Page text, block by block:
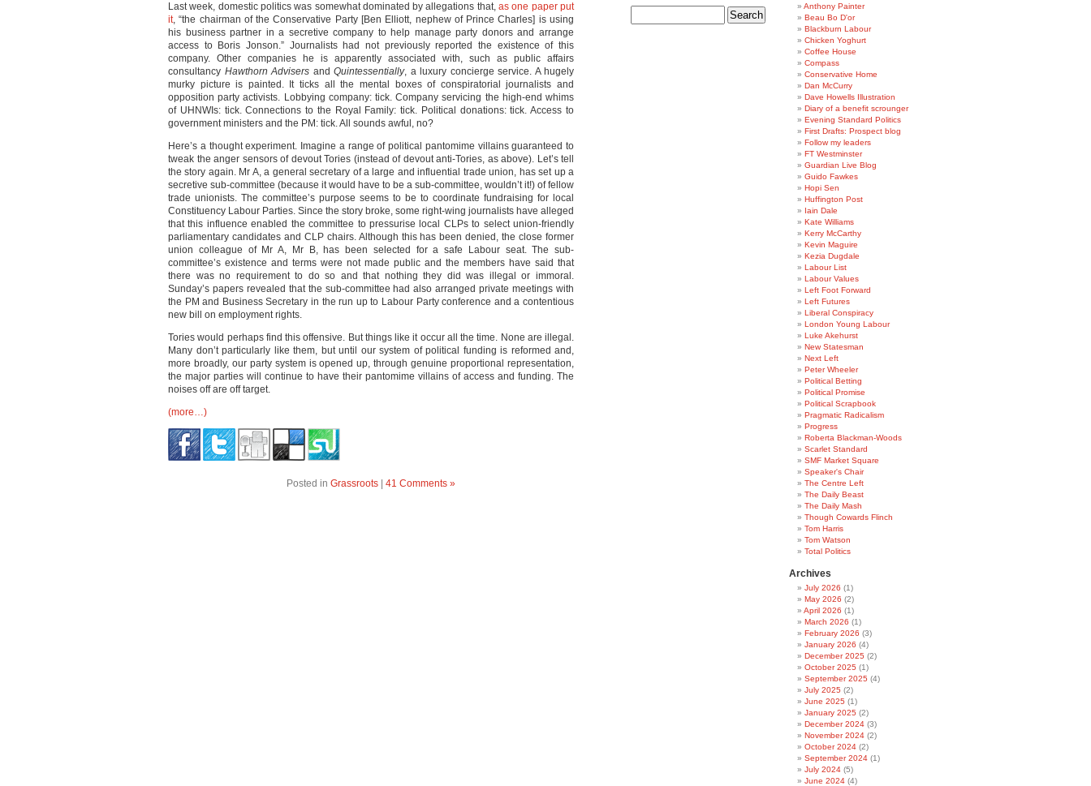
Last week, domestic politics was somewhat dominated by allegations that,as one paper put
it, “the chairman of the Conservative Party [Ben Elliott, nephew of Prince Charles] is using
his business partner in a secretive company to help manage party donors and arrange
access to Boris Jonson.” Journalists had not previously reported the existence of this
company. Other companies he is apparently associated with, such as public affairs
consultancy Hawthorn Advisers and Quintessentially, a luxury concierge service. A hugely
murky picture is painted. It ticks all the mental boxes of conspiratorial journalists and
opposition party activists. Lobbying company: tick. Company servicing the high-end whims
of UHNWIs: tick. Connections to the Royal Family: tick. Political donations: tick. Access to
government ministers and the PM: tick. All sounds awful, no?
Here’s a thought experiment. Imagine a range of political pantomime villains guaranteed to
tweak the anger sensors of devout Tories (instead of devout anti-Tories, as above). Let’s tell
the story again. Mr A, a general secretary of a large and influential trade union, has set up a
secretive sub-committee (because it would have to be a sub-committee, wouldn’t it!) of fellow
trade unionists. The committee’s purpose seems to be to coordinate fundraising for local
Constituency Labour Parties. Since the story broke, some right-wing journalists have alleged
that this influence enabled the committee to pressurise local CLPs to select union-friendly
parliamentary candidates and CLP chairs. Although this has been denied, the close former
union colleague of Mr A, Mr B, has been selected for a safe Labour seat. The sub-
committee’s existence and terms were not made public and the members have said that
there was no requirement to do so and that nothing they did was illegal or immoral.
Sunday’s papers revealed that the sub-committee had also arranged private meetings with
the PM and Business Secretary in the run up to Labour Party conference and a contentious
new bill on employment rights.
Tories would perhaps find this offensive. But things like it occur all the time. None are illegal.
Many don’t particularly like them, but until our system of political funding is reformed and,
more broadly, our party system is opened up, through genuine proportional representation,
the major parties will continue to have their pantomime villains of access and funding. The
noises off are off target.
(more…)
Posted in Grassroots 41 Comments »
Anthony Painter
Beau Bo D'or
Blackburn Labour
Chicken Yoghurt
Coffee House
Compass
Conservative Home
Dan McCurry
Dave Howells Illustration
Diary of a benefit scrounger
Evening Standard Politics
First Drafts: Prospect blog
Follow my leaders
FT Westminster
Guardian Live Blog
Guido Fawkes
Hopi Sen
Huffington Post
Iain Dale
Kate Williams
Kerry McCarthy
Kevin Maguire
Kezia Dugdale
Labour List
Labour Values
Left Foot Forward
Left Futures
Liberal Conspiracy
London Young Labour
Luke Akehurst
New Statesman
Next Left
Peter Wheeler
Political Betting
Political Promise
Political Scrapbook
Pragmatic Radicalism
Progress
Roberta Blackman-Woods
Scarlet Standard
SMF Market Square
Speaker's Chair
The Centre Left
The Daily Beast
The Daily Mash
Though Cowards Flinch
Tom Harris
Tom Watson
Total Politics
Archives
July 2026 (1)
May 2026 (2)
April 2026 (1)
March 2026 (1)
February 2026 (3)
January 2026 (4)
December 2025 (2)
October 2025 (1)
September 2025 (4)
July 2025 (2)
June 2025 (1)
January 2025 (2)
December 2024 (3)
November 2024 (2)
October 2024 (2)
September 2024 (1)
July 2024 (5)
June 2024 (4)